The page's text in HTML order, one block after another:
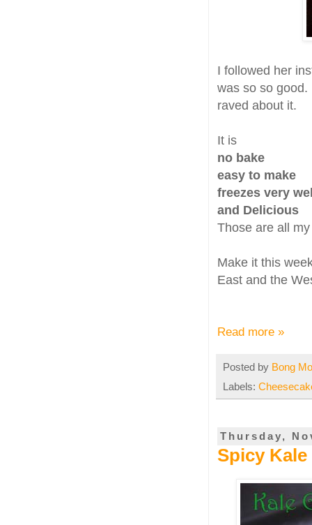
I followed her
was so so
raved about it.
It is
no bake
easy to make
freezes very
and Delicious
Those are all
Make it this
East and the
Read more »
Posted by Bong
Labels:
Thursday,
Spicy